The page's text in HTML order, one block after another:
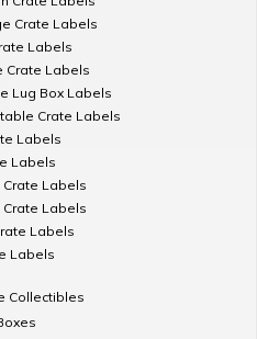
Crate Labels
Labels
Crate Labels
Lug Box Labels
Crate Labels
Labels
Labels
Crate Labels
Labels
Labels
Labels
Collectibles